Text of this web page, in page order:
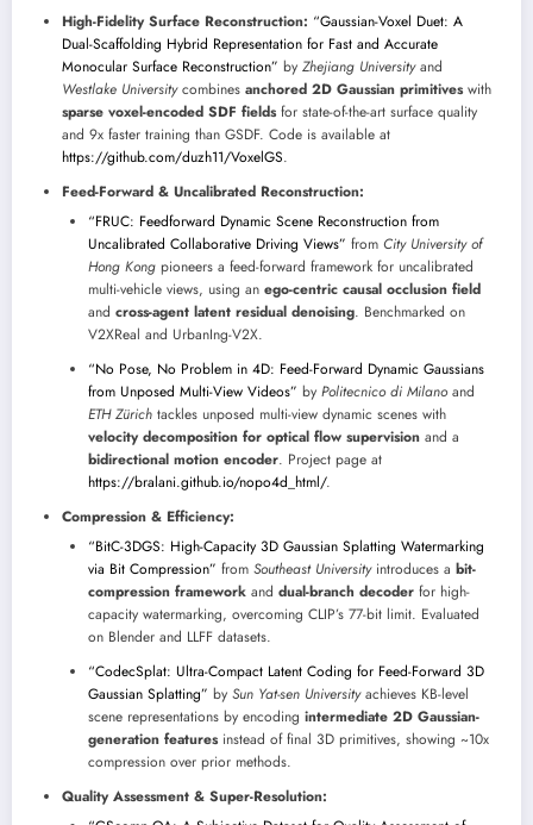
High-Fidelity Surface Reconstruction: “Gaussian-Voxel Duet: A
Dual-Scaffolding Hybrid Representation for Fast and Accurate
Monocular Surface Reconstruction” by Zhejiang Universityand
Westlake Universitycombines anchored 2D Gaussian primitiveswith
sparse voxel-encoded SDF fieldsfor state-of-the-art surface quality
and 9x faster training than GSDF. Code is available at
https://github.com/duzh11/VoxelGS.
Feed-Forward & Uncalibrated Reconstruction:
“FRUC: Feedforward Dynamic Scene Reconstruction from
Uncalibrated Collaborative Driving Views” from City University of
Hong Kong pioneers a feed-forward framework for uncalibrated
multi-vehicle views, using an ego-centric causal occlusion field
and cross-agent latent residual denoising. Benchmarked on
V2XReal and UrbanIng-V2X.
“No Pose, No Problem in 4D: Feed-Forward Dynamic Gaussians
from Unposed Multi-View Videos” by Politecnico di Milanoand
ETH Zürich tackles unposed multi-view dynamic scenes with
velocity decomposition for optical flow supervision and a
bidirectional motion encoder. Project page at
https://bralani.github.io/nopo4d_html/.
Compression & Efficiency:
“BitC-3DGS: High-Capacity 3D Gaussian Splatting Watermarking
via Bit Compression” from Southeast Universityintroduces a bit-
compression framework and dual-branch decoder for high-
capacity watermarking, overcoming CLIP’s 77-bit limit. Evaluated
on Blender and LLFF datasets.
“CodecSplat: Ultra-Compact Latent Coding for Feed-Forward 3D
Gaussian Splatting” by Sun Yat-sen Universityachieves KB-level
scene representations by encoding intermediate 2D Gaussian-
generation featuresinstead of final 3D primitives, showing ~10x
compression over prior methods.
Quality Assessment & Super-Resolution: